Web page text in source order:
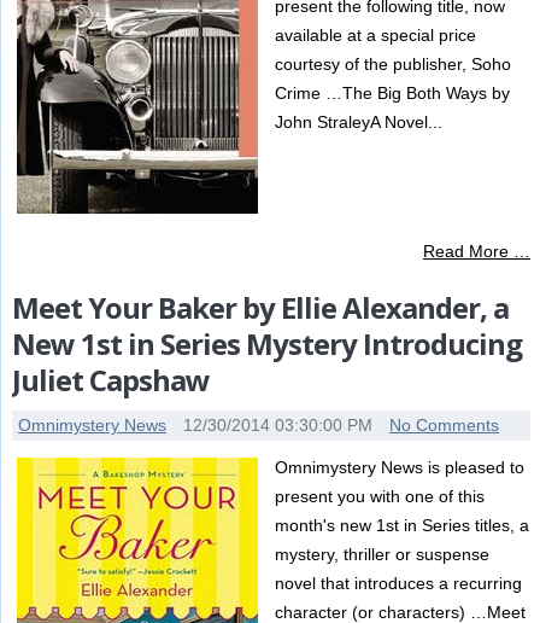
present the following title, now
available at a special price
courtesy of the publisher, Soho
Crime …The Big Both Ways by
John StraleyA Novel...
Read More …
Meet Your Baker by Ellie Alexander, a
New 1st in Series Mystery Introducing
Juliet Capshaw
Omnimystery News 12/30/2014 03:30:00 PM No Comments
Omnimystery News is pleased to
present you with one of this
month's new 1st in Series titles, a
mystery, thriller or suspense
novel that introduces a recurring
character (or characters) …Meet